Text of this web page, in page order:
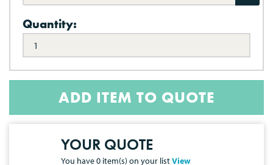
Quantity:
ADD ITEM TO QUOTE
YOUR QUOTE
You have0 item(s) on your listView